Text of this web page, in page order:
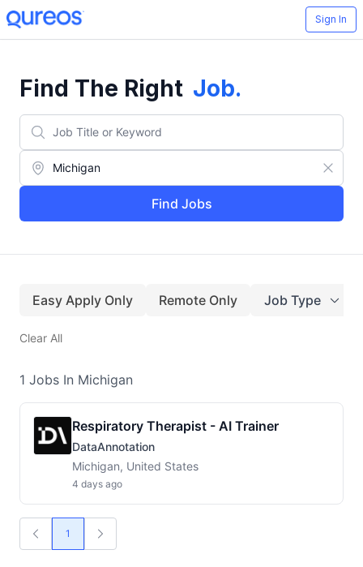
Sign In
Find The Right Job.
Find Jobs
Easy Apply Only Remote Only Job Type
Clear All
1 Jobs In Michigan
Respiratory Therapist - AI Trainer
DataAnnotation
Michigan, United States
4 days ago
1